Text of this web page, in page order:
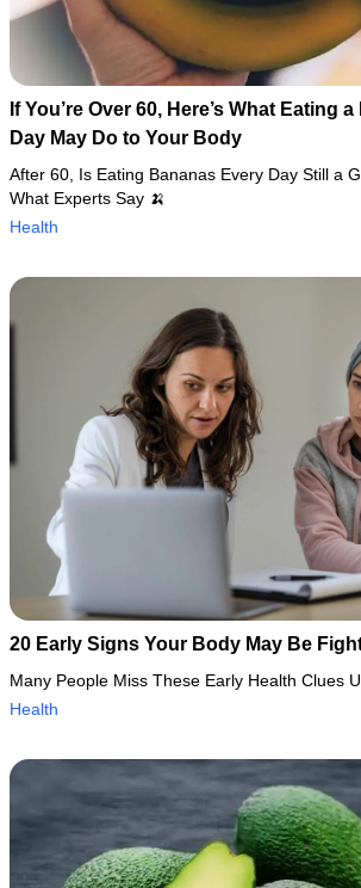
If You’re Over 60, Here’s What Eating
Day May Do to Your Body
After 60, Is Eating Bananas Every Day Still a
What Experts Say 🍌
Health
20 Early Signs Your Body May Be
Many People Miss These Early Health Clues
Health